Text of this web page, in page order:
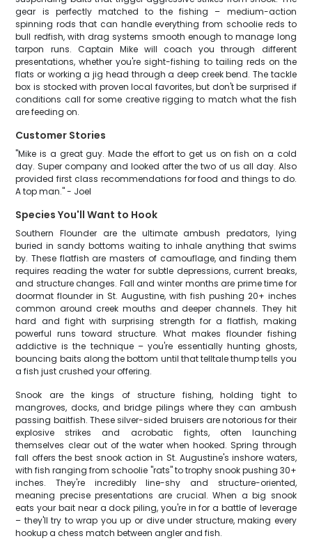
gear is perfectly matched to the fishing – medium-action
spinning rods that can handle everything from schoolie reds to
bull redfish, with drag systems smooth enough to manage long
tarpon runs. Captain Mike will coach you through different
presentations, whether you're sight-fishing to tailing reds on the
flats or working a jig head through a deep creek bend. The tackle
box is stocked with proven local favorites, but don't be surprised if
conditions call for some creative rigging to match what the fish
are feeding on.
Customer Stories
"Mike is a great guy. Made the effort to get us on fish on a cold
day. Super company and looked after the two of us all day. Also
provided first class recommendations for food and things to do.
A top man." - Joel
Species You'll Want to Hook
Southern Flounder are the ultimate ambush predators, lying
buried in sandy bottoms waiting to inhale anything that swims
by. These flatfish are masters of camouflage, and finding them
requires reading the water for subtle depressions, current breaks,
and structure changes. Fall and winter months are prime time for
doormat flounder in St. Augustine, with fish pushing 20+ inches
common around creek mouths and deeper channels. They hit
hard and fight with surprising strength for a flatfish, making
powerful runs toward structure. What makes flounder fishing
addictive is the technique – you're essentially hunting ghosts,
bouncing baits along the bottom until that telltale thump tells you
a fish just crushed your offering.
Snook are the kings of structure fishing, holding tight to
mangroves, docks, and bridge pilings where they can ambush
passing baitfish. These silver-sided bruisers are notorious for their
explosive strikes and acrobatic fights, often launching
themselves clear out of the water when hooked. Spring through
fall offers the best snook action in St. Augustine's inshore waters,
with fish ranging from schoolie "rats" to trophy snook pushing 30+
inches. They're incredibly line-shy and structure-oriented,
meaning precise presentations are crucial. When a big snook
eats your bait near a dock piling, you're in for a battle of leverage
– they'll try to wrap you up or dive under structure, making every
hookup a chess match between angler and fish.